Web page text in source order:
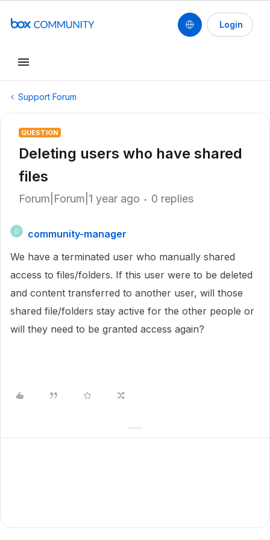
Login
Support Forum
QUESTION
Deleting users who have shared
files
Forum|Forum|1 year ago 0 replies
C
community-manager
We have a terminated user who manually shared
access to files/folders. If this user were to be deleted
and content transferred to another user, will those
shared file/folders stay active for the other people or
will they need to be granted access again?